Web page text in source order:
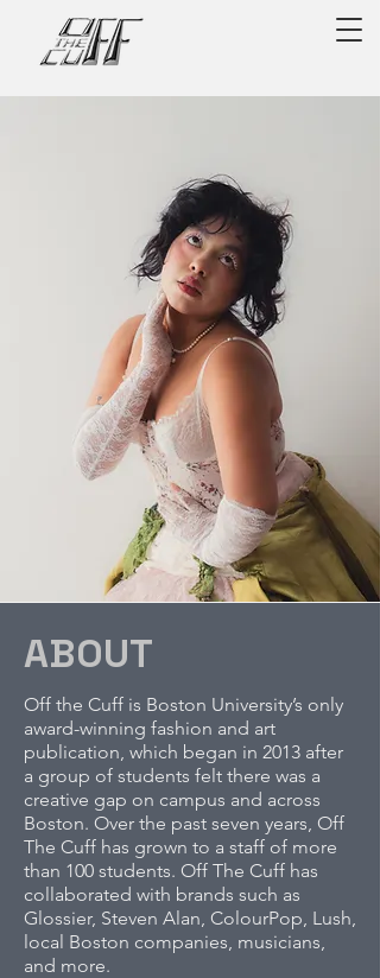
ABOUT
Off the Cuff is Boston University’s only
award-winning fashion and art
publication, which began in 2013 after
a group of students felt there was a
creative gap on campus and across
Boston. Over the past seven years, Off
The Cuff has grown to a staff of more
than 100 students. Off The Cuff has
collaborated with brands such as
Glossier, Steven Alan, ColourPop, Lush,
local Boston companies, musicians,
and more.